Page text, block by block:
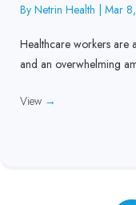
By Netrin Health | Mar
Healthcare workers are
and an overwhelming
View →